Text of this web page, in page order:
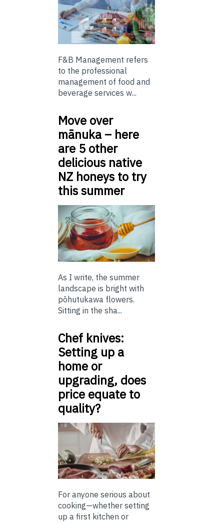
F&B Management refers
to the professional
management of food and
beverage services w...
Move over
mānuka – here
are 5 other
delicious native
NZ honeys to try
this summer
As I write, the summer
landscape is bright with
pōhutukawa flowers.
Sitting in the sha...
Chef knives:
Setting up a
home or
upgrading, does
price equate to
quality?
For anyone serious about
cooking—whether setting
up a first kitchen or